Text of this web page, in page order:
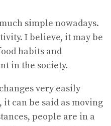
simple nowadays.
I believe, it may be
habits and
in the society.
very easily
can be said as moving
people are in a